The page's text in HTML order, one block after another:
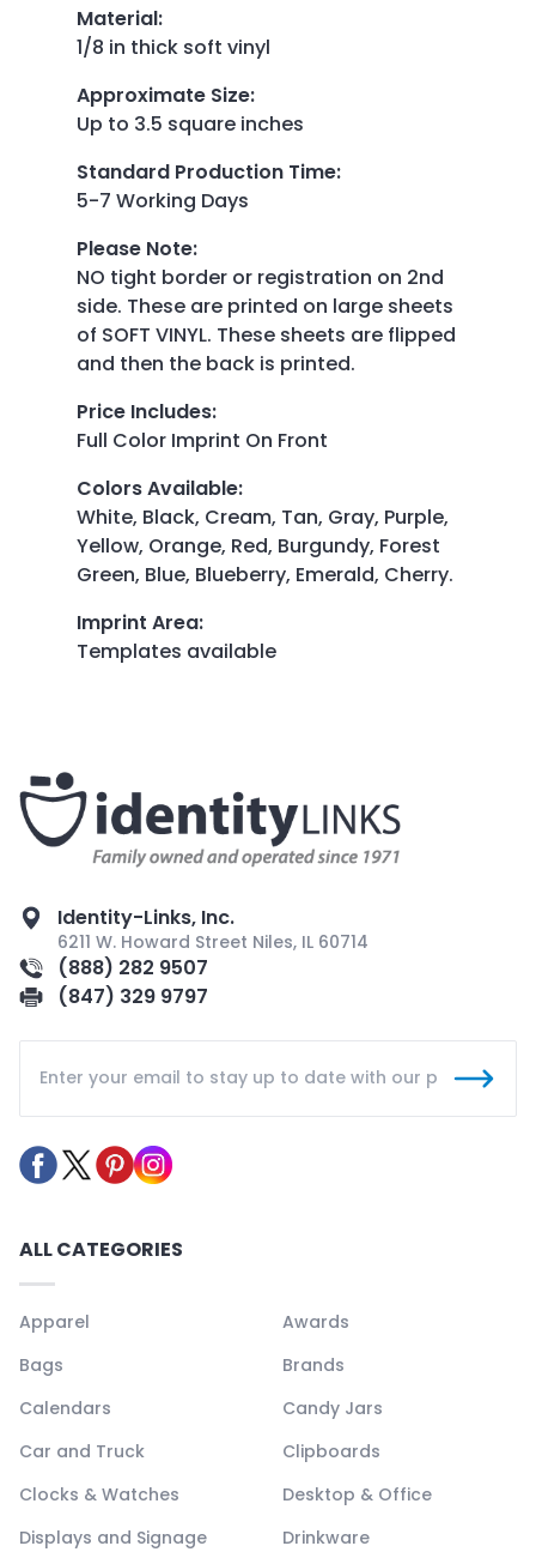
Material:
1/8 in thick soft vinyl
Approximate Size:
Up to 3.5 square inches
Standard Production Time:
5-7 Working Days
Please Note:
NO tight border or registration on 2nd
side. These are printed on large sheets
of SOFT VINYL. These sheets are flipped
and then the back is printed.
Price Includes:
Full Color Imprint On Front
Colors Available:
White, Black, Cream, Tan, Gray, Purple,
Yellow, Orange, Red, Burgundy, Forest
Green, Blue, Blueberry, Emerald, Cherry.
Imprint Area:
Templates available
Identity-Links, Inc.
6211 W. Howard Street Niles, IL 60714
(888) 282 9507
(847) 329 9797
ALL CATEGORIES
Apparel
Awards
Bags
Brands
Calendars
Candy Jars
Car and Truck
Clipboards
Clocks & Watches
Desktop & Office
Displays and Signage
Drinkware